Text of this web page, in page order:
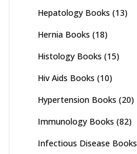
Hepatology Books (13)
Hernia Books (18)
Histology Books (15)
Hiv Aids Books (10)
Hypertension Books (20)
Immunology Books (82)
Infectious Disease Books